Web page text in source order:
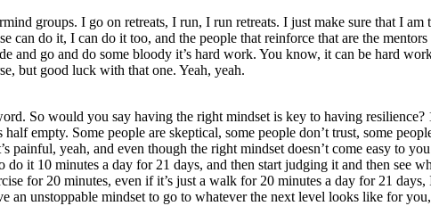
groups. I go on retreats, I run, I run retreats. I just make sure that I
can do it, I can do it too, and the people that reinforce that are the
and go and do some bloody it’s hard work. You know, it can be hard
but good luck with that one. Yeah, yeah.
So would you say having the right mindset is key to having
empty. Some people are skeptical, some people don’t trust, some
painful, yeah, and even though the right mindset doesn’t come easy to
it 10 minutes a day for 21 days, and then start judging it and then see
for 20 minutes, even if it’s just a walk for 20 minutes a day for 21
an unstoppable mindset to go to whatever the next level looks like for